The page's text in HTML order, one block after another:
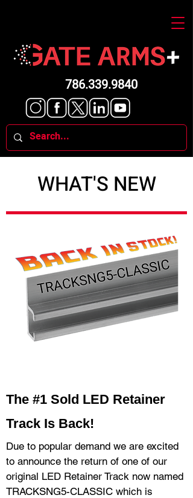
786.339.9840
WHAT'S NEW
The #1 Sold LED Retainer
Track Is Back!
Due to popular demand we are excited
to announce the return of one of our
original LED Retainer Track now named
TRACKSNG5-CLASSIC which is